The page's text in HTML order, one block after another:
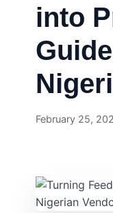
into
February 25,